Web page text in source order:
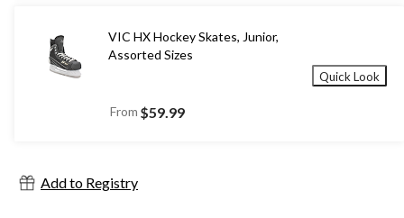
VIC HX Hockey Skates, Junior,
Assorted Sizes
From $59.99
Quick Look
Add to Registry